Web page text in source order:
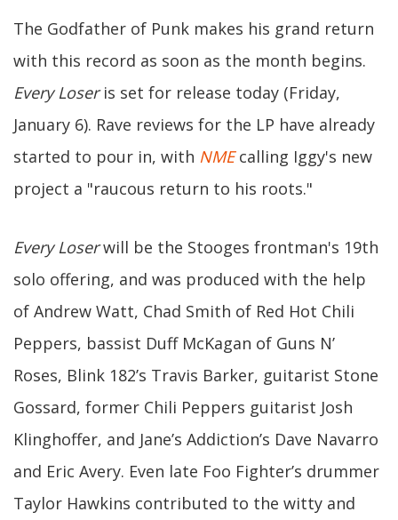
The Godfather of Punk makes his grand return
with this record as soon as the month begins.
Every Loseris set for release today (Friday,
January 6). Rave reviews for the LP have already
started to pour in, with NMEcalling Iggy's new
project a "raucous return to his roots."
Every Loserwill be the Stooges frontman's 19th
solo offering, and was produced with the help
of Andrew Watt, Chad Smith of Red Hot Chili
Peppers, bassist Duff McKagan of Guns N’
Roses, Blink 182’s Travis Barker, guitarist Stone
Gossard, former Chili Peppers guitarist Josh
Klinghoffer, and Jane’s Addiction’s Dave Navarro
and Eric Avery. Even late Foo Fighter’s drummer
Taylor Hawkins contributed to the witty and